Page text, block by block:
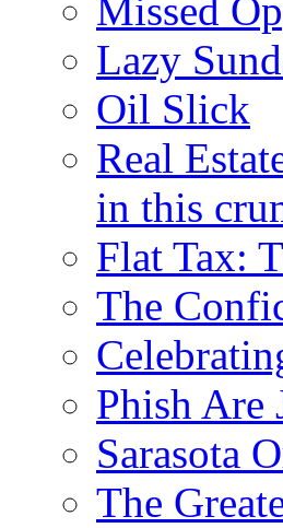
Missed
Lazy
Oil Slick
Real
in this
Flat Tax:
The
Phish Are
Sarasota
The